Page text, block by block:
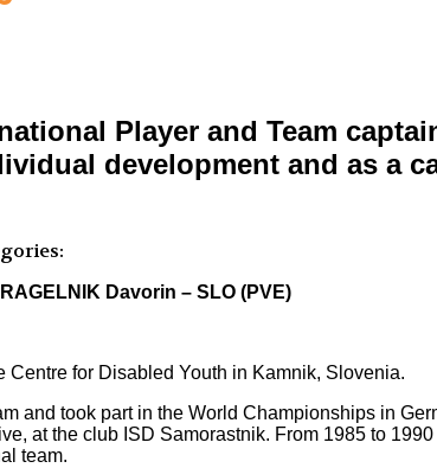
Player and Team
development and as a
Davorin – SLO (PVE)
for Disabled Youth in Kamnik, Slovenia.
and took part in the World Championships in
at the club ISD Samorastnik. From 1985 to
team.